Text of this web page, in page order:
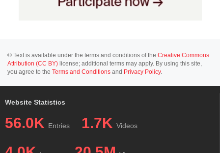
© Text is available under the terms and conditions of the Creative Commons
Attribution (CC BY) license; additional terms may apply. By using this site,
you agree to the Terms and Conditions and Privacy Policy.
Website Statistics
56.0K Entries 1.7K Videos